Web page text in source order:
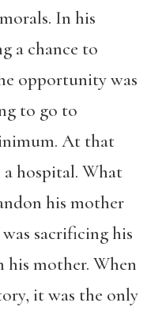
In his
a chance to
opportunity was
to go to
At that
hospital. What
his mother
sacrificing his
his mother. When
it was the only